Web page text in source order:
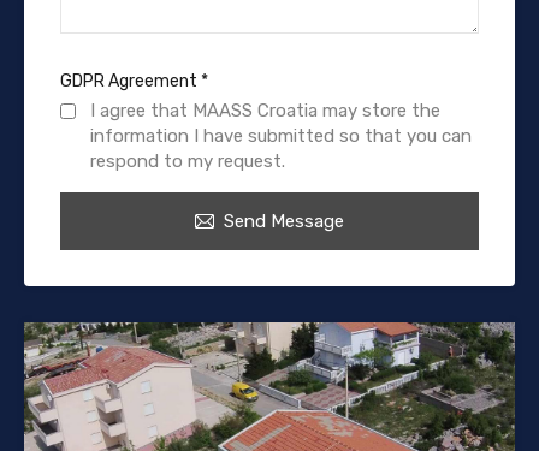
GDPR Agreement *
I agree that MAASS Croatia may store the
information I have submitted so that you can
respond to my request.
Send Message